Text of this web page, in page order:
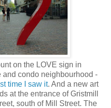
on the LOVE sign in
and condo neighbourhood -
time I saw it. And a new art
at the entrance of Gristmill
south of Mill Street. The